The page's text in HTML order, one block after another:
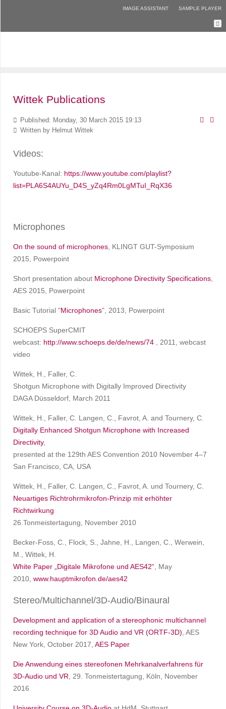
IMAGE ASSISTANT SAMPLE PLAYER
Wittek Publications
Published: Monday, 30 March 2015 19:13
Written by Helmut Wittek
Videos:
Youtube-Kanal: https://www.youtube.com/playlist?
list=PLA6S4AUYu_D4S_yZq4Rm0LgMTuI_RqX36
Microphones
On the sound of microphones , KLINGT GUT-Symposium
2015, Powerpoint
Short presentation about Microphone Directivity Specifications
AES 2015, Powerpoint
Basic Tutorial "Microphones", 2013, Powerpoint
SCHOEPS SuperCMIT
webcast: http://www.schoeps.de/de/news/74 , 2011, webcast
video
Wittek, H., Faller, C.
Shotgun Microphone with Digitally Improved Directivity
DAGA Düsseldorf, March 2011
Wittek, H., Faller, C. Langen, C., Favrot, A. and Tournery, C.
Digitally Enhanced Shotgun Microphone with Increased
Directivity,
presented at the 129th AES Convention 2010 November 4–7
San Francisco, CA, USA
Wittek, H., Faller, C. Langen, C., Favrot, A. und Tournery, C.
Neuartiges Richtrohrmikrofon-Prinzip mit erhöhter
Richtwirkung
26.Tonmeistertagung, November 2010
Becker-Foss, C., Flock, S., Jahne, H., Langen, C., Werwein,
M., Wittek, H.
White Paper „Digitale Mikrofone und AES42“ , May
2010, www.hauptmikrofon.de/aes42
Stereo/Multichannel/3D-Audio/Binaural
Development and application of a stereophonic multichannel
recording technique for 3D Audio and VR (ORTF-3D) , AES
New York, October 2017, AES Paper
Die Anwendung eines stereofonen Mehrkanalverfahrens für
3D-Audio und VR , 29. Tonmeistertagung, Köln, November
2016